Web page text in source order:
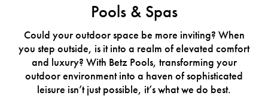
Pools & Spas
Could your outdoor space be more inviting? When
you step outside, is it into a realm of elevated comfort
and luxury? With Betz Pools, transforming your
outdoor environment into a haven of sophisticated
leisure isn’t just possible, it’s what we do best.